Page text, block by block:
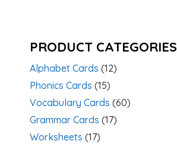
PRODUCT CATEGORIES
Alphabet Cards (12)
Phonics Cards (15)
Vocabulary Cards (60)
Grammar Cards (17)
Worksheets (17)